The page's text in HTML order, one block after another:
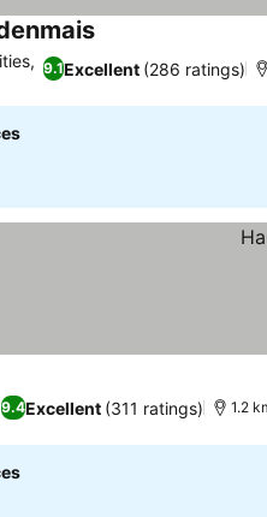
See prices
9.1Excellent (286 ratings)
prices
9.4Excellent (311 ratings) 1.2